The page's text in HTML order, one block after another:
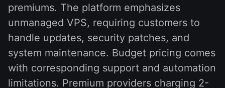
premiums. The platform emphasizes
unmanaged VPS, requiring customers to
handle updates, security patches, and
system maintenance. Budget pricing comes
with corresponding support and automation
limitations. Premium providers charging 2-